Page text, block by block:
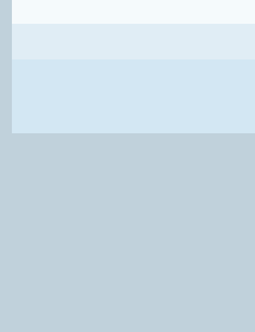
Ads provide web developers the